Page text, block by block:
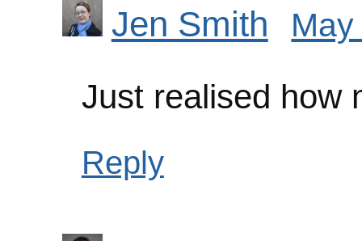
Jen Smith
Just realised how
Reply